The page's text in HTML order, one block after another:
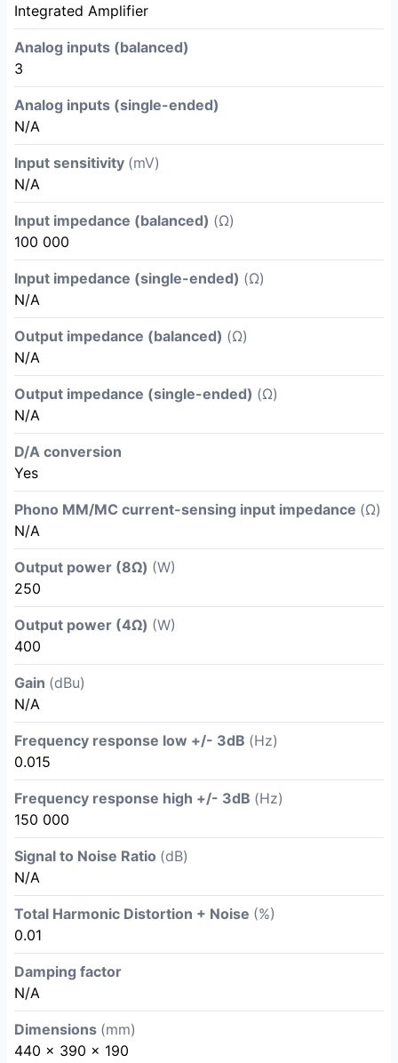
Integrated Amplifier
Analog inputs (balanced)
3
Analog inputs (single-ended)
N/A
Input sensitivity (mV)
N/A
Input impedance (balanced) (Ω)
100 000
Input impedance (single-ended) (Ω)
N/A
Output impedance (balanced) (Ω)
N/A
Output impedance (single-ended) (Ω)
N/A
D/A conversion
Yes
Phono MM/MC current-sensing input impedance (Ω)
N/A
Output power (8Ω) (W)
250
Output power (4Ω) (W)
400
Gain (dBu)
N/A
Frequency response low +/- 3dB (Hz)
0.015
Frequency response high +/- 3dB (Hz)
150 000
Signal to Noise Ratio (dB)
N/A
Total Harmonic Distortion + Noise (%)
0.01
Damping factor
N/A
Dimensions (mm)
440 x 390 x 190